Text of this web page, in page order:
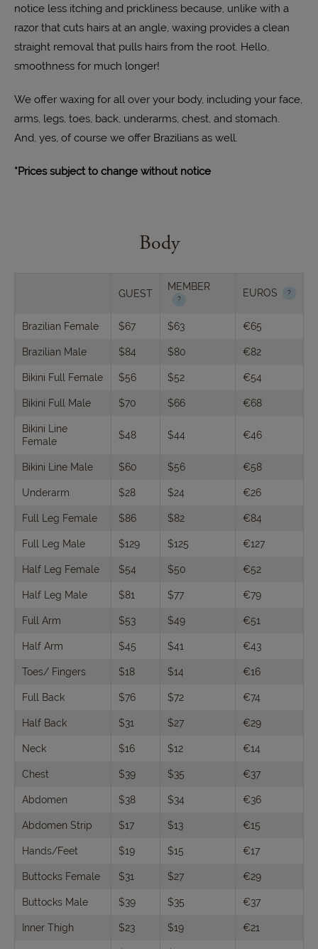
notice less itching and prickliness because, unlike with a
razor that cuts hairs at an angle, waxing provides a clean
straight removal that pulls hairs from the root. Hello,
smoothness for much longer!
We offer waxing for all over your body, including your face,
arms, legs, toes, back, underarms, chest, and stomach.
And, yes, of course we offer Brazilians as well.
*Prices subject to change without notice
Body
GUEST
MEMBER
EUROS
Brazilian Female $67 $63 €65
Brazilian Male $84 $80 €82
Bikini Full Female $56 $52 €54
Bikini Full Male $70 $66 €68
Bikini Line
Female
$48 $44 €46
Bikini Line Male $60 $56 €58
Underarm $28 $24 €26
Full Leg Female $86 $82 €84
Full Leg Male $129 $125 €127
Half Leg Female $54 $50 €52
Half Leg Male $81 $77 €79
Full Arm $53 $49 €51
Half Arm $45 $41 €43
Toes/ Fingers $18 $14 €16
Full Back $76 $72 €74
Half Back $31 $27 €29
Neck $16 $12 €14
Chest $39 $35 €37
Abdomen $38 $34 €36
Abdomen Strip $17 $13 €15
Hands/Feet $19 $15 €17
Buttocks Female $31 $27 €29
Buttocks Male $39 $35 €37
Inner Thigh $23 $19 €21